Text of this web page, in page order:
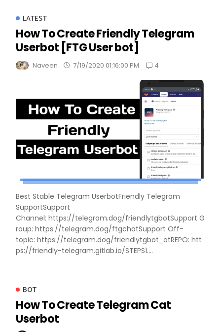
LATEST
How To Create Friendly Telegram
Userbot [FTG User bot]
Naveen 7/19/2020 01:16:00 PM 4
Best Stable Telegram UserbotFriendly Telegram
SupportSupport
Channel: https://telegram.dog/friendlytgbotSupport G
roup: https://telegram.dog/ftgchatSupport Off-
topic: https://telegram.dog/friendlytgbot_otREPO: htt
ps://friendly-telegram.gitlab.io/STEPS1....
BOT
How To Create Telegram Cat
Userbot